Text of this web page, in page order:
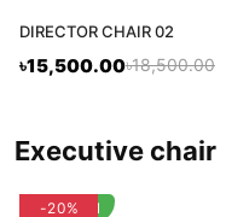
DIRECTOR CHAIR 02
৳15,500.00৳18,500.00
executive chair
flash deal
-20%